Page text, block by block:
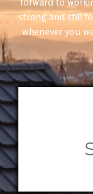
strong and still
whenever you